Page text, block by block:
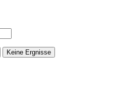
Keine Ergnisse